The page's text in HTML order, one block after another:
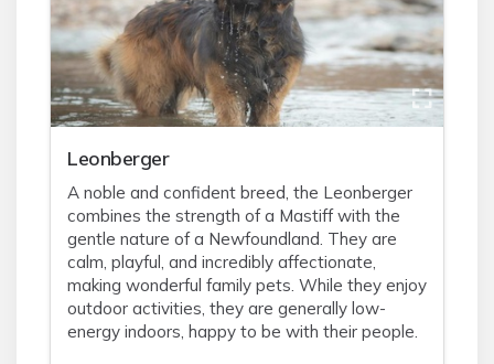
Leonberger
A noble and confident breed, the Leonberger
combines the strength of a Mastiff with the
gentle nature of a Newfoundland. They are
calm, playful, and incredibly affectionate,
making wonderful family pets. While they enjoy
outdoor activities, they are generally low-
energy indoors, happy to be with their people.